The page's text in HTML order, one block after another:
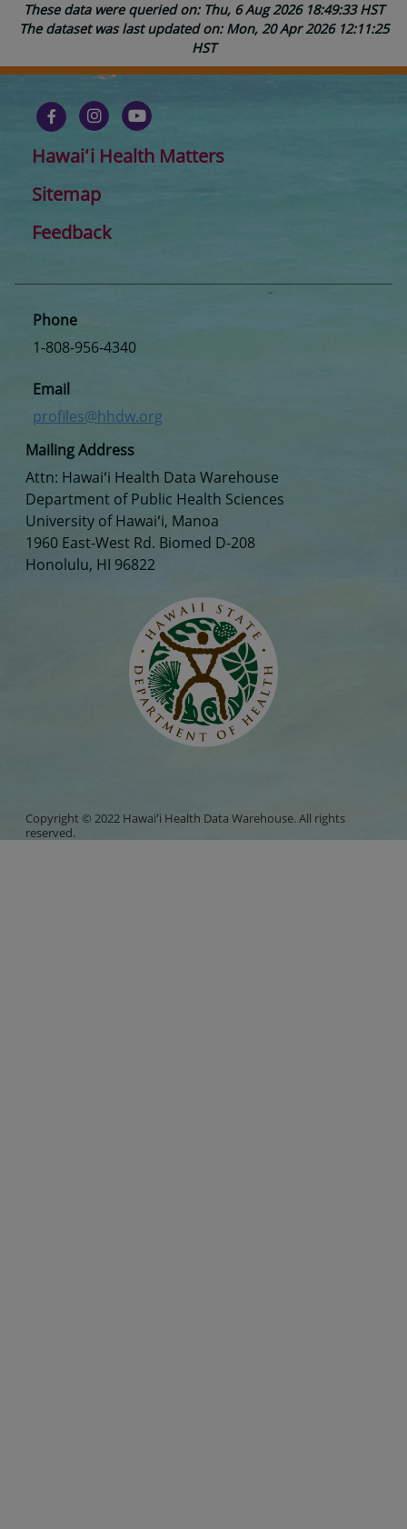
These data were queried on: Thu, 6 Aug 2026 18:49:33 HST
The dataset was last updated on: Mon, 20 Apr 2026 12:11:25
HST
Hawaiʻi Health Matters
Sitemap
Feedback
Mailing Address
Attn: Hawaiʻi Health Data Warehouse
Department of Public Health Sciences
University of Hawaiʻi, Manoa
1960 East-West Rd. Biomed D-208
Honolulu, HI 96822
Phone
1-808-956-4340
Email
profiles@hhdw.org
Copyright © 2022 Hawaiʻi Health Data Warehouse. All rights
reserved.